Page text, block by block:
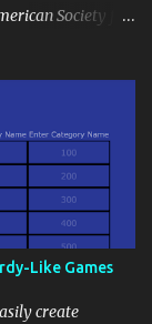
way to
Society for
Like Games
create